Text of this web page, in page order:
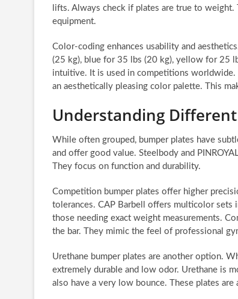
lifts. Always check if plates are true to
equipment.
Color-coding enhances usability and
(25 kg), blue for 35 lbs (20 kg), yellow for 25
intuitive. It is used in competitions worldwide.
an aesthetically pleasing color palette. This
Understanding
While often grouped, bumper plates have
and offer good value. Steelbody and
They focus on function and durability.
Competition bumper plates offer higher
tolerances. CAP Barbell offers multicolor sets
those needing exact weight measurements.
the bar. They mimic the feel of professional
Urethane bumper plates are another option.
extremely durable and low odor. Urethane is
also have a very low bounce. These plates